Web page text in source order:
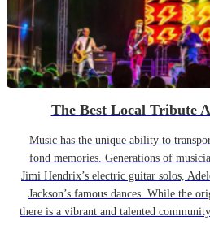
The Best Local Tribute
Music has the unique ability to
fond memories. Generations of
Jimi Hendrix’s electric guitar solos,
Jackson’s famous dances. While the
there is a vibrant and talented